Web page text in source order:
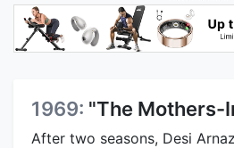
1969: "The Mothers-
After two seasons, Desi